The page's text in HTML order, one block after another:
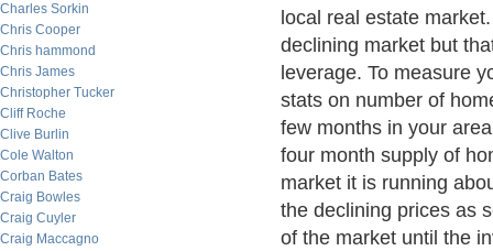
Charles Sorkin
Chris Cooper
Chris hammond
Chris James
Christopher Tucker
Cliff Roche
Clive Burlin
Cole Walton
Corban Bates
Craig Bowles
Craig Cuyler
Craig Maccagno
local real estate
declining market but
leverage. To measure
stats on number of
few months in your
four month supply of
market it is running
the declining prices as
of the market until the